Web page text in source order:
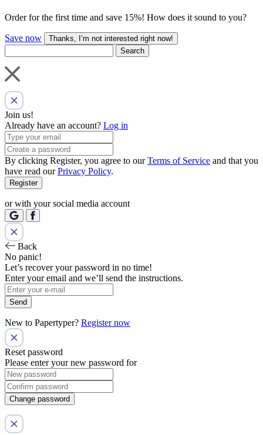
Order for the first time and save 15%! How does it sound to you?
Save now
Thanks, I’m not interested right now!
Search
Join us!
Already have an account? Log in
By clicking Register, you agree to ourTerms of Service and that you
have read ourPrivacy Policy.
Register
or with your social media account
Back
No panic!
Let’s recover your password in no time!
Enter your email and we’ll send the instructions.
Send
New to Papertyper? Register now
Reset password
Please enter your new password for
Change password